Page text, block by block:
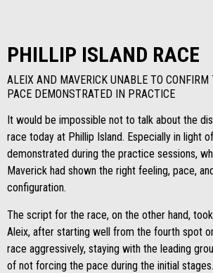
PHILLIP ISLAND RACE
ALEIX AND MAVERICK UNABLE TO CONFIRM
PACE DEMONSTRATED IN PRACTICE
It would be impossible not to talk about the
race today at Phillip Island. Especially in light
demonstrated during the practice sessions,
Maverick had shown the right feeling, pace,
configuration.
The script for the race, on the other hand,
Aleix, after starting well from the fourth spot
race aggressively, staying with the leading
of not forcing the pace during the initial